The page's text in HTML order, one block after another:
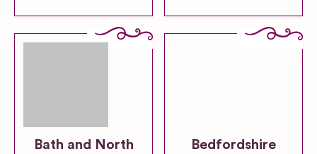
Bath and North
Bedfordshire